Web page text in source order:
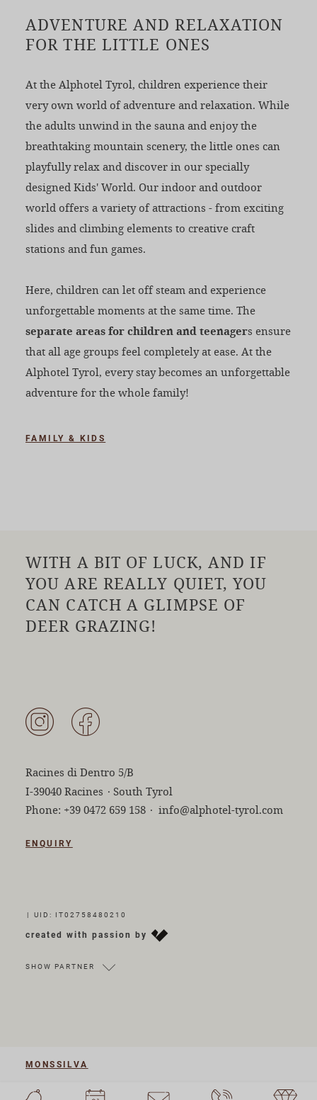
ADVENTURE AND RELAXATION
FOR THE LITTLE ONES
At the Alphotel Tyrol, children experience their
very own world of adventure and relaxation. While
the adults unwind in the sauna and enjoy the
breathtaking mountain scenery, the little ones can
playfully relax and discover in our specially
designed Kids' World. Our indoor and outdoor
world offers a variety of attractions - from exciting
slides and climbing elements to creative craft
stations and fun games.
Here, children can let off steam and experience
unforgettable moments at the same time. The
separate areas for children and teenagers ensure
that all age groups feel completely at ease. At the
Alphotel Tyrol, every stay becomes an unforgettable
adventure for the whole family!
FAMILY & KIDS
WITH A BIT OF LUCK, AND IF
YOU ARE REALLY QUIET, YOU
CAN CATCH A GLIMPSE OF
DEER GRAZING!
Racines di Dentro 5/B
I-39040 Racines · South Tyrol
Phone: +39 0472 659 158 · info@alphotel-tyrol.com
ENQUIRY
UID: IT02758480210
created with passion by
SHOW PARTNER
MONSSILVA